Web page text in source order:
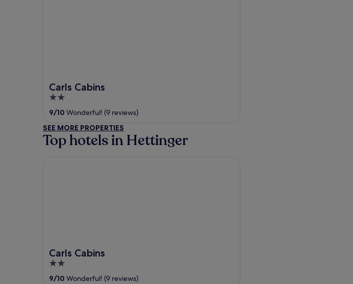
Carls Cabins
2
out
of
5
9/10 Wonderful! (9 reviews)
SEE MORE PROPERTIES
Top hotels in Hettinger
Carls Cabins
2
out
9/10 Wonderful! (9 reviews)